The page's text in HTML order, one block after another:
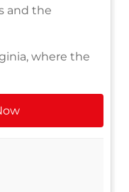
and the
where the